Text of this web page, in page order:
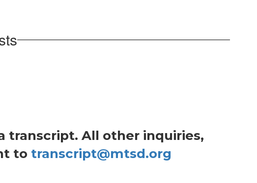
transcript. All other inquiries,
to transcript@mtsd.org